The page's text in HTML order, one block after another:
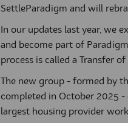
SettleParadigm and will
In our updates last year, we
and become part of
process is called a Transfer
The new group - formed by
completed in October 2025 -
largest housing provider